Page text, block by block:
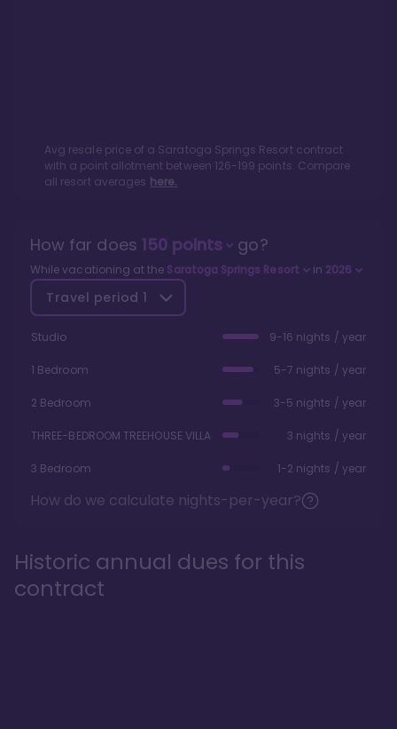
Avg resale price of a Saratoga Springs Resortcontract
with a point allotment between 126-199 points. Compare
all resort averages here.
How far does 150points go?
While vacationing at the Saratoga Springs Resort in 2026
Travel period 1
Studio 9-16 nights / year
1 Bedroom 5-7 nights / year
2 Bedroom 3-5 nights / year
THREE-BEDROOM TREEHOUSE VILLA 3 nights / year
3 Bedroom 1-2 nights / year
How do we calculate nights-per-year?
Historic annual dues for this
contract